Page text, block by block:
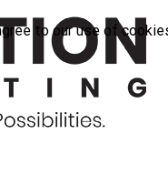
to our use of